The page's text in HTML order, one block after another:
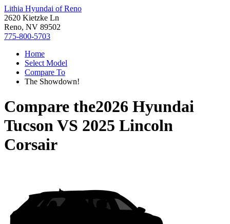
Lithia Hyundai of Reno
2620 Kietzke Ln
Reno, NV 89502
775-800-5703
Home
Select Model
Compare To
The Showdown!
Compare the2026 Hyundai
TucsonVS 2025 Lincoln
Corsair